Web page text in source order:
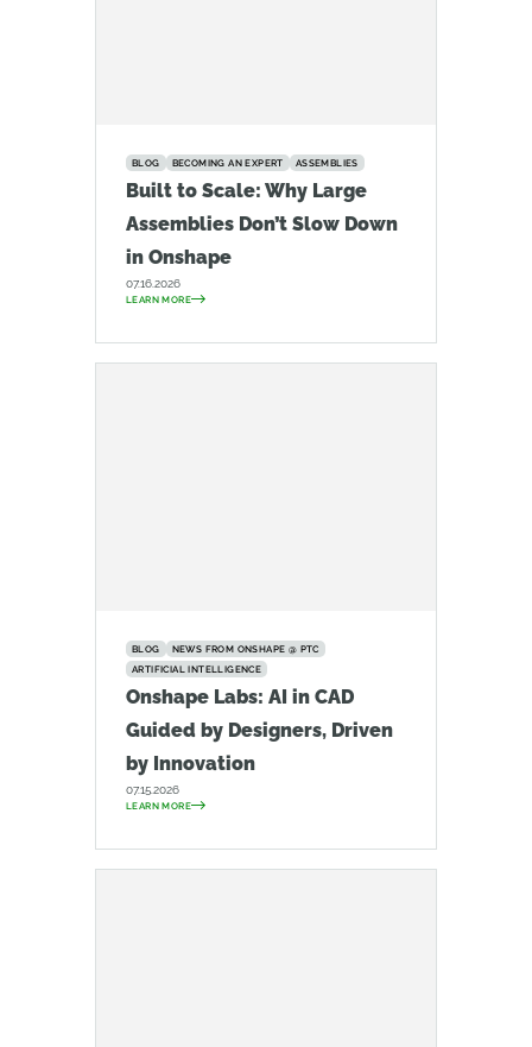
BLOG BECOMING AN EXPERT ASSEMBLIES
Built to Scale: Why Large
Assemblies Don’t Slow Down
in Onshape
07.16.2026
LEARN MORE
BLOG
NEWS FROM ONSHAPE @ PTC
ARTIFICIAL INTELLIGENCE
Onshape Labs: AI in CAD
Guided by Designers, Driven
by Innovation
07.15.2026
LEARN MORE